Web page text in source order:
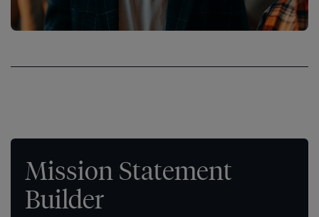
Mission Statement
Builder